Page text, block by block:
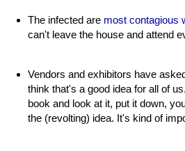
The infected are most contagious
can't leave the house and attend
Vendors and exhibitors have
think that's a good idea for all of
book and look at it, put it down,
the (revolting) idea. It's kind of